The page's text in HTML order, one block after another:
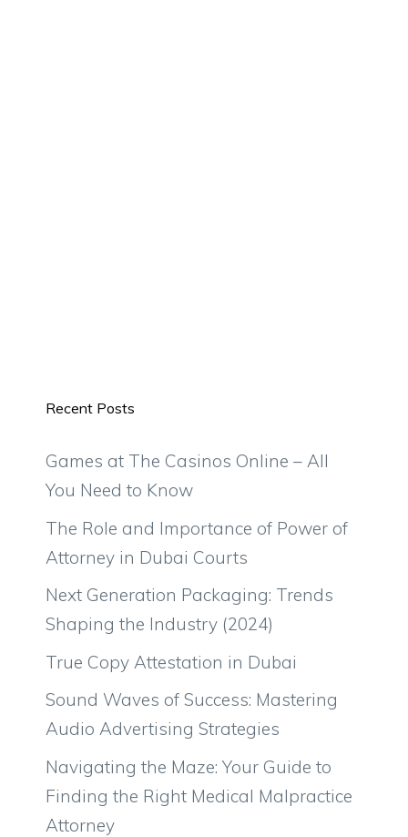
Recent Posts
Games at The Casinos Online – All
You Need to Know
The Role and Importance of Power of
Attorney in Dubai Courts
Next Generation Packaging: Trends
Shaping the Industry (2024)
True Copy Attestation in Dubai
Sound Waves of Success: Mastering
Audio Advertising Strategies
Navigating the Maze: Your Guide to
Finding the Right Medical Malpractice
Attorney